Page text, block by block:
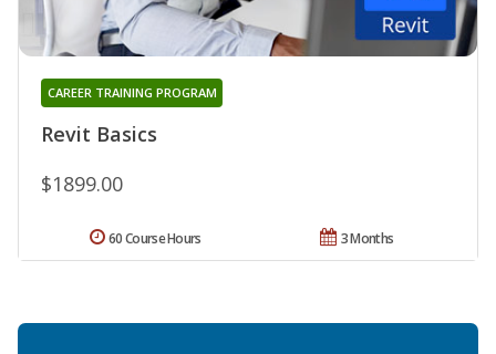
Revit Basics
CAREER TRAINING PROGRAM
$1899.00
3 Months
60 Course Hours